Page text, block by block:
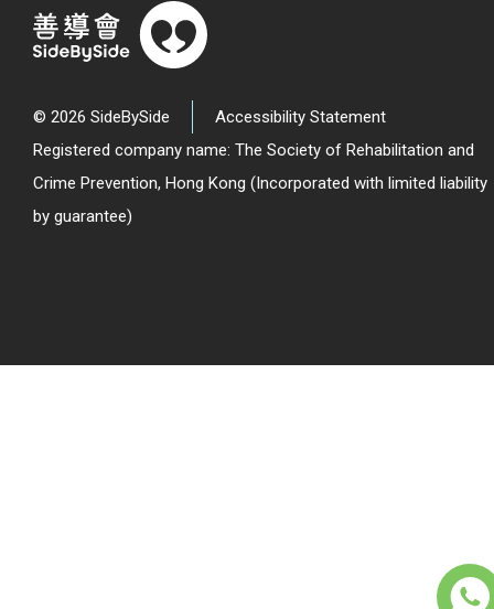
© 2026 SideBySide
Accessibility Statement
Registered company name: The Society of Rehabilitation and
Crime Prevention, Hong Kong (Incorporated with limited liability
by guarantee)